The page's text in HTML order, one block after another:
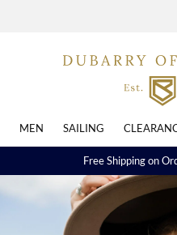
MEN SAILING
Free Shipping on